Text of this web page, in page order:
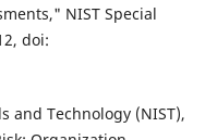
NIST Special
doi:
and Technology (NIST),